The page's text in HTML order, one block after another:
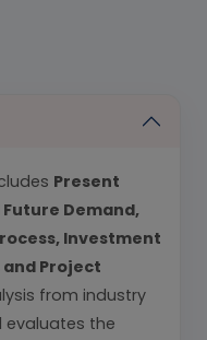
Present
Demand,
Investment
Project
from industry
evaluates the